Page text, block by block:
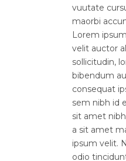
vuutate
maorbi
Lorem
velit auctor
sollicitudin,
bibendum
consequat
sem nibh id
sit amet
a sit amet
ipsum velit.
odio